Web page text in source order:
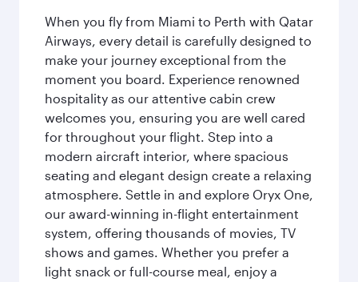
When you fly from Miami to Perth with Qatar
Airways, every detail is carefully designed to
make your journey exceptional from the
moment you board. Experience renowned
hospitality as our attentive cabin crew
welcomes you, ensuring you are well cared
for throughout your flight. Step into a
modern aircraft interior, where spacious
seating and elegant design create a relaxing
atmosphere. Settle in and explore Oryx One,
our award-winning in-flight entertainment
system, offering thousands of movies, TV
shows and games. Whether you prefer a
light snack or full-course meal, enjoy a